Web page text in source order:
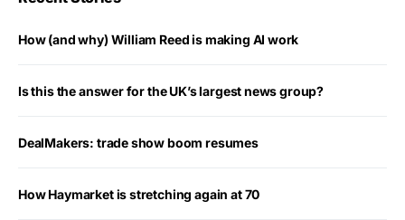
How (and why) William Reed is making AI work
Is this the answer for the UK’s largest news group?
DealMakers: trade show boom resumes
How Haymarket is stretching again at 70